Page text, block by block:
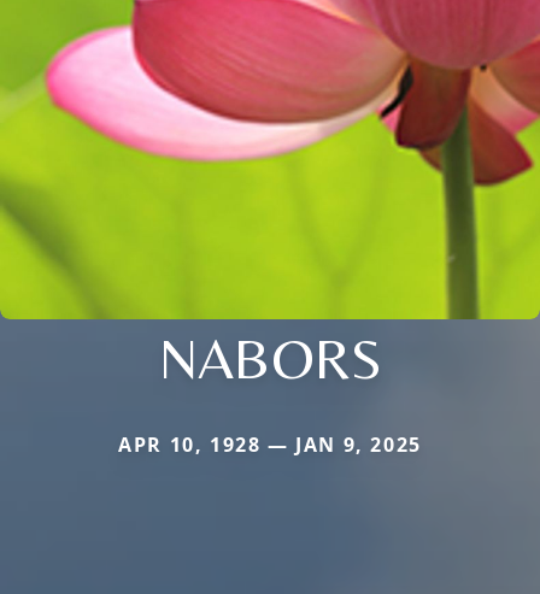
NABORS
APR 10, 1928 — JAN 9, 2025